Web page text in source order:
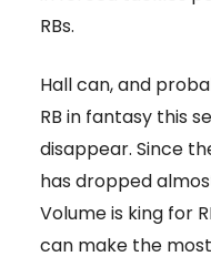
RBs.
Hall can, and
RB in fantasy this
disappear. Since
has dropped
Volume is king for
can make the